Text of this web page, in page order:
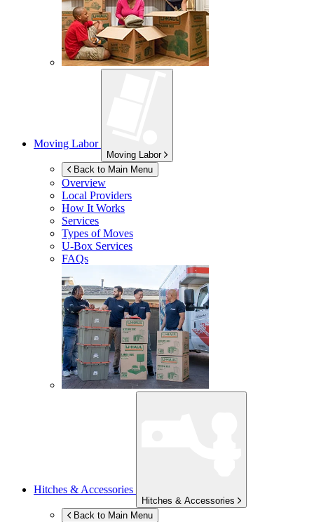
Moving Labor
Moving Labor
Back to Main Menu
Overview
Local Providers
How It Works
Services
Types of Moves
U-Box Services
FAQs
Hitches & Accessories
Hitches & Accessories
Back to Main Menu